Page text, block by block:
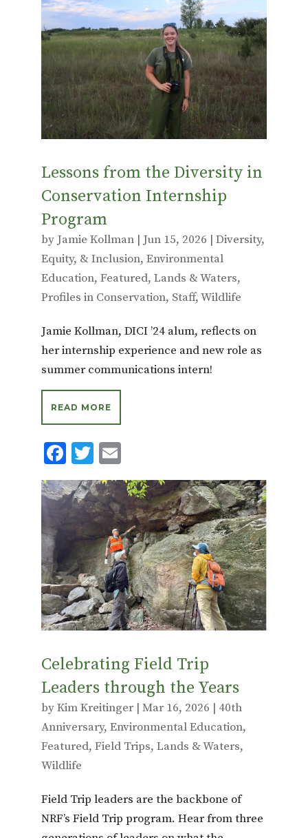
e
b
o
o
k
it
te
r
ai
l
Lessons from the Diversity in
Conservation Internship
Program
by Jamie Kollman| Jun 15, 2026 | Diversity,
Equity, & Inclusion, Environmental
Education, Featured, Lands & Waters,
Profiles in Conservation, Staff,Wildlife
Jamie Kollman, DICI ’24 alum, reflects on
her internship experience and new role as
summer communications intern!
READ MORE
F
ac
e
b
o
o
k
T
w
it
te
r
E
m
ai
l
Celebrating Field Trip
Leaders through the Years
byKim Kreitinger| Mar 16, 2026 | 40th
Anniversary, Environmental Education,
Featured, Field Trips, Lands & Waters,
Wildlife
Field Trip leaders are the backbone of
NRF’s Field Trip program. Hear from three